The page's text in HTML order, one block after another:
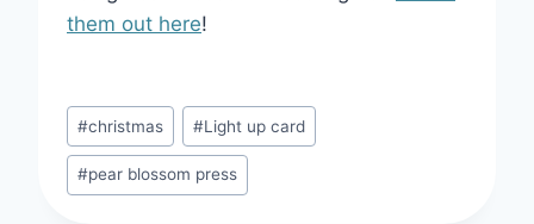
them out here!
Post
Tags:
#christmas #Light up card
#pear blossom press